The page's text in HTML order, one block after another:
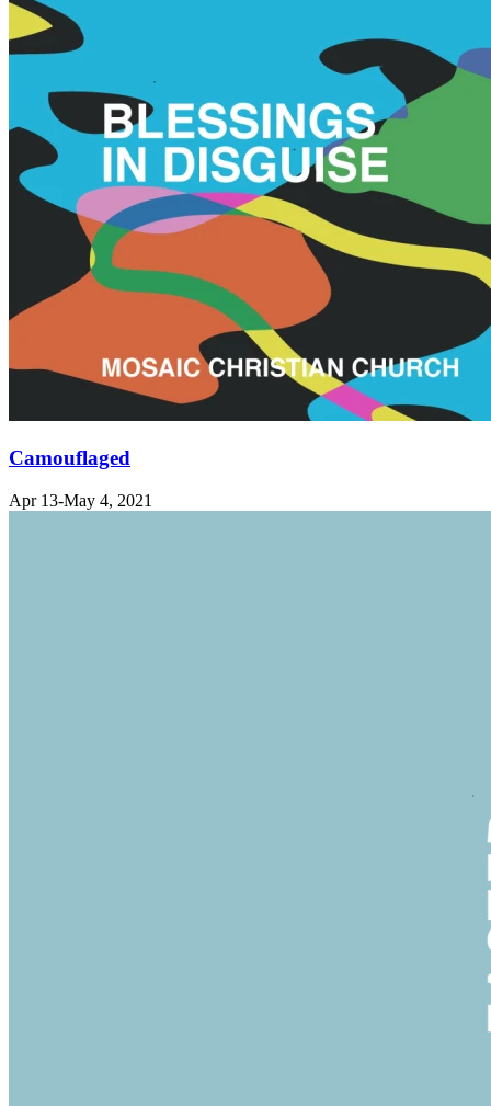
Camouflaged
Apr 13-May 4, 2021